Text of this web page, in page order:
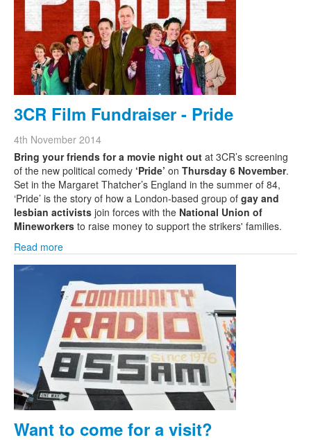
Search form
Search
3CR Film Fundraiser - Pride
4th November 2014
Bring your friends for a movie night out at 3CR’s screening
of the new political comedy ‘Pride’ on Thursday 6 November.
Set in the Margaret Thatcher’s England in the summer of 84,
‘Pride’ is the story of how a London-based group of gay and
lesbian activists join forces with the National Union of
Mineworkers to raise money to support the strikers' families.
Read more
Want to come for a visit?